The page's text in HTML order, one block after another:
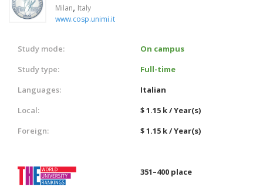
Milan, Italy
www.cosp.unimi.it
Study mode:
On campus
Study type:
Full-time
Languages:
Italian
Local:
$ 1.15 k / Year(s)
Foreign:
$ 1.15 k / Year(s)
351–400 place